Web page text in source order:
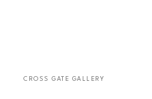
CROSS GATE GALLERY